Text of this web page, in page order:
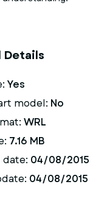
Details
Yes
model: No
WRL
7.16 MB
date: 04/08/2015
04/08/2015